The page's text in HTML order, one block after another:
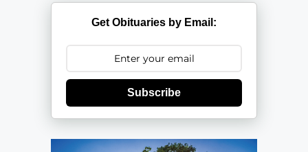
Get Obituaries by Email:
Subscribe